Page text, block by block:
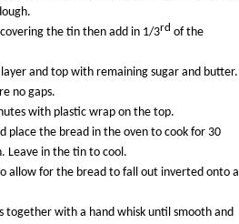
the tin then add in 1/3rd of the
and top with remaining sugar and butter.
no gaps.
with plastic wrap on the top.
place the bread in the oven to cook for 30
Leave in the tin to cool.
allow for the bread to fall out inverted onto a
together with a hand whisk until smooth and